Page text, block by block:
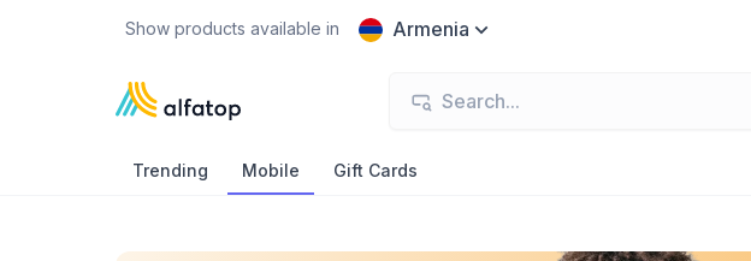
Show products available in Armenia
Trending Mobile Gift Cards